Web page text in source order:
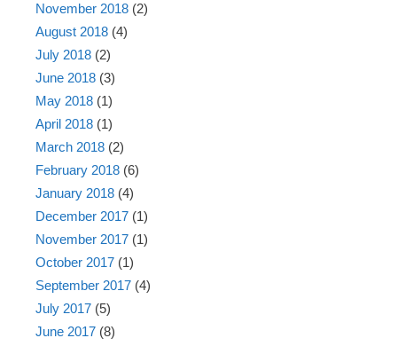
November 2018 (2)
August 2018 (4)
July 2018 (2)
June 2018 (3)
May 2018 (1)
April 2018 (1)
March 2018 (2)
February 2018 (6)
January 2018 (4)
December 2017 (1)
November 2017 (1)
October 2017 (1)
September 2017 (4)
July 2017 (5)
June 2017 (8)